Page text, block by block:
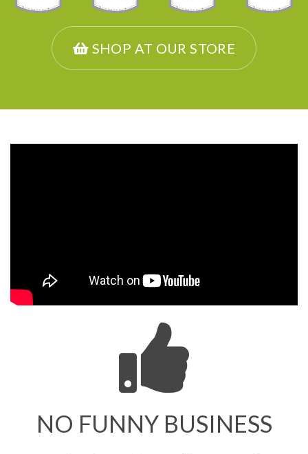
SHOP AT OUR STORE
NO FUNNY BUSINESS